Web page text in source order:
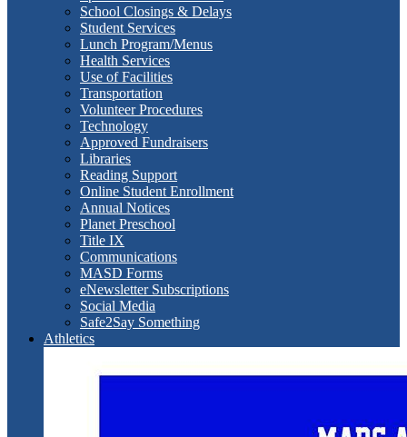
School Closings & Delays
Student Services
Lunch Program/Menus
Health Services
Use of Facilities
Transportation
Volunteer Procedures
Technology
Approved Fundraisers
Libraries
Reading Support
Online Student Enrollment
Annual Notices
Planet Preschool
Title IX
Communications
MASD Forms
eNewsletter Subscriptions
Social Media
Safe2Say Something
Athletics